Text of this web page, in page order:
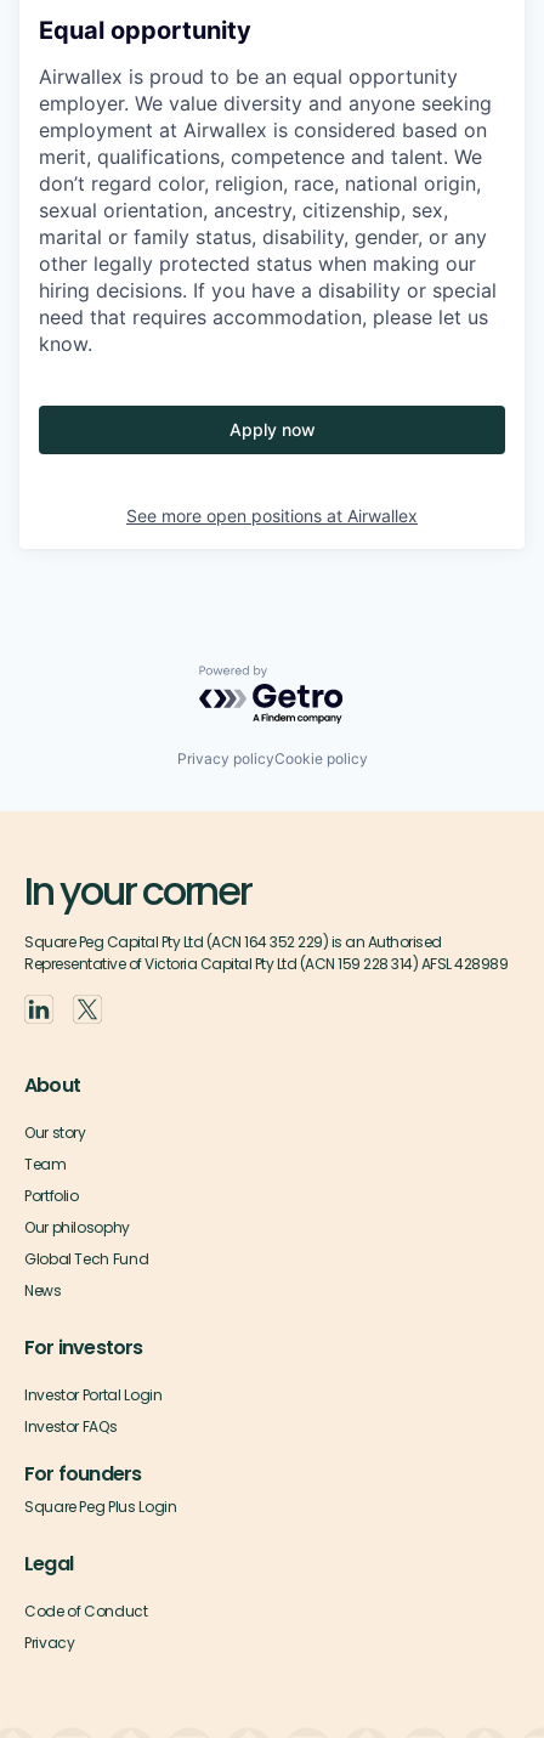
Equal opportunity
Airwallex is proud to be an equal opportunity
employer. We value diversity and anyone seeking
employment at Airwallex is considered based on
merit, qualifications, competence and talent. We
don’t regard color, religion, race, national origin,
sexual orientation, ancestry, citizenship, sex,
marital or family status, disability, gender, or any
other legally protected status when making our
hiring decisions. If you have a disability or special
need that requires accommodation, please let us
know.
Apply now
See more open positions at Airwallex
Powered by Getro.com
Privacy policyCookie policy
In your corner
Square Peg Capital Pty Ltd (ACN 164 352 229) is an Authorised
Representative of Victoria Capital Pty Ltd (ACN 159 228 314) AFSL 428989
About
Our story
Team
Portfolio
Our philosophy
Global Tech Fund
News
For investors
Investor Portal Login
Investor FAQs
For founders
Square Peg Plus Login
Legal
Code of Conduct
Privacy